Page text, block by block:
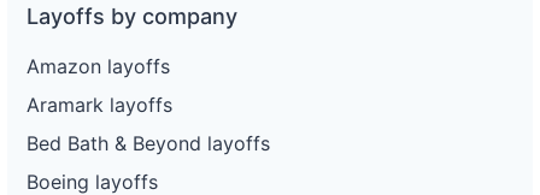
Layoffs by company
Amazon layoffs
Aramark layoffs
Bed Bath & Beyond layoffs
Boeing layoffs